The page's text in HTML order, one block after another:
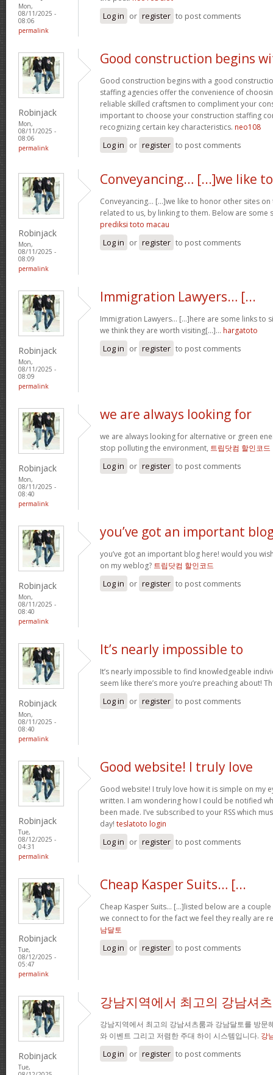
Mon,
08/11/2025 -
08:06
permalink
Log in or register to post comments
Robinjack
Mon,
08/11/2025 -
08:06
permalink
Good construction begins
Good construction begins with a good
staffing agencies offer the convenience of
reliable skilled craftsmen to compliment your
important to choose your construction staffing
recognizing certain key characteristics. neo108
Log in or register to post comments
Robinjack
Mon,
08/11/2025 -
08:09
permalink
Conveyancing… [...]we like to
Conveyancing… [...]we like to honor other sites on
related to us, by linking to them. Below are some
prediksi toto macau
Log in or register to post comments
Robinjack
Mon,
08/11/2025 -
08:09
permalink
Immigration Lawyers… [...
Immigration Lawyers… [...]here are some links to
we think they are worth visiting[...]… hargatoto
Log in or register to post comments
Robinjack
Mon,
08/11/2025 -
08:40
permalink
we are always looking for
we are always looking for alternative or green
stop polluting the environment, 트립닷컴 할인코드
Log in or register to post comments
Robinjack
Mon,
08/11/2025 -
08:40
permalink
you’ve got an important
you’ve got an important blog here! would you
on my weblog? 트립닷컴 할인코드
Log in or register to post comments
Robinjack
Mon,
08/11/2025 -
08:40
permalink
It’s nearly impossible to
It’s nearly impossible to find knowledgeable
seem like there’s more you’re preaching about!
Log in or register to post comments
Robinjack
Tue,
08/12/2025 -
04:31
permalink
Good website! I truly love
Good website! I truly love how it is simple on my
written. I am wondering how I could be notified
been made. I’ve subscribed to your RSS which
day! teslatoto login
Log in or register to post comments
Robinjack
Tue,
08/12/2025 -
05:47
permalink
Cheap Kasper Suits… [...
Cheap Kasper Suits… [...]listed below are a
we connect to for the fact we feel they really are
남달토
Log in or register to post comments
Robinjack
Tue,
강남지역에서 최고의 강남셔
강남지역에서 최고의 강남셔츠룸과 강남달토를 방문
와 이벤트 그리고 저렴한 주대 하이 시스템입니다. 강
Log in or register to post comments